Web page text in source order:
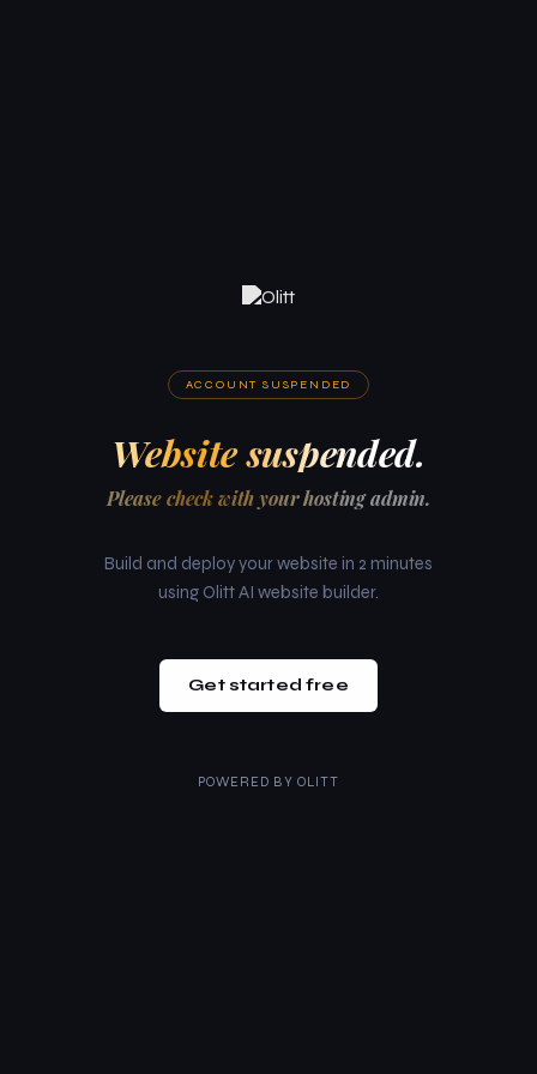
ACCOUNT SUSPENDED
Website suspended.
Please check with your hosting admin.
Build and deploy your website in 2 minutes
using Olitt AI website builder.
Get started free
POWERED BY OLITT